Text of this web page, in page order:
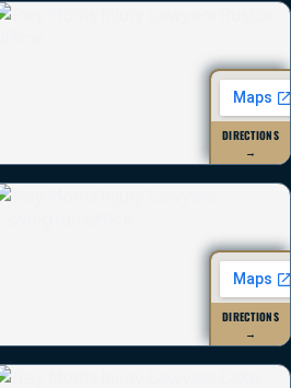
DIRECTIONS
→
DIRECTIONS
→